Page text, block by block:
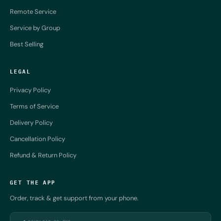
Remote Service
Service by Group
Best Selling
LEGAL
Privacy Policy
Terms of Service
Delivery Policy
Cancellation Policy
Refund & Return Policy
GET THE APP
Order, track & get support from your phone.